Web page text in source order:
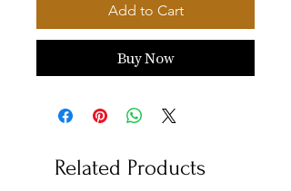
Add to Cart
Buy Now
Related Products